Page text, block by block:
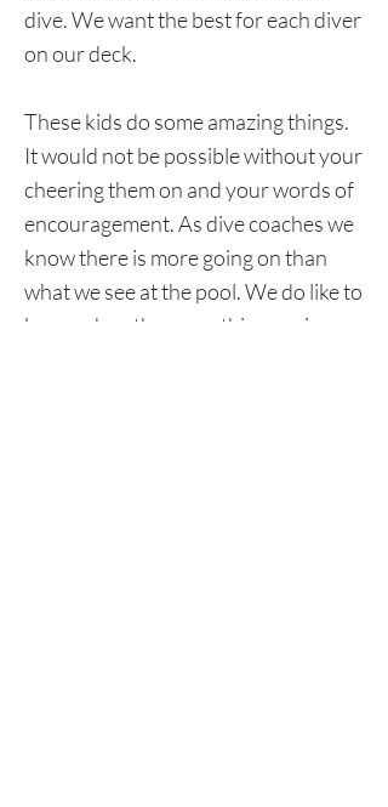
dive. We want the best for each diver
on our deck.
These kids do some amazing things.
It would not be possible without your
cheering them on and your words of
encouragement. As dive coaches we
know there is more going on than
what we see at the pool. We do like to
know when there are things going on